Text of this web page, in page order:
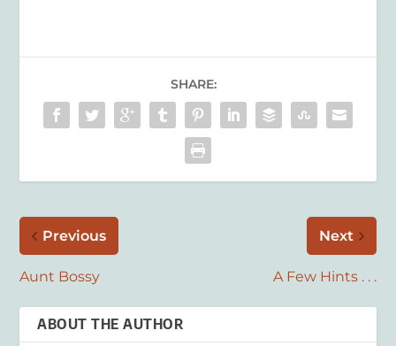
SHARE:
Previous
Aunt Bossy
Next
A Few Hints . . .
ABOUT THE AUTHOR